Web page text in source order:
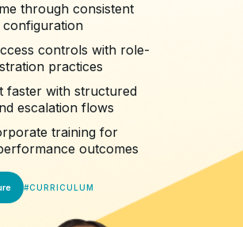
through consistent
configuration
controls with role-
practices
faster with structured
escalation flows
training for
outcomes
#CURRICULUM